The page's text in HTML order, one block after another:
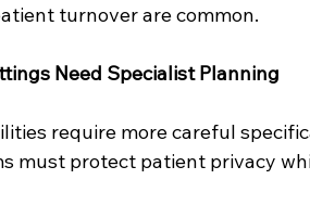
turnover are common.
Need Specialist Planning
require more careful
must protect patient privacy